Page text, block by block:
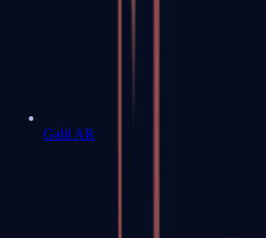
Galil AR